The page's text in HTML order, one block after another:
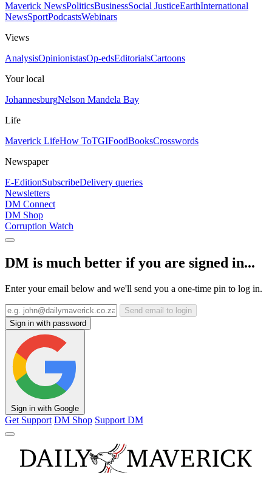
Maverick NewsPoliticsBusinessSocial JusticeEarthInternational
NewsSportPodcastsWebinars
Views
AnalysisOpinionistasOp-edsEditorialsCartoons
Your local
JohannesburgNelson Mandela Bay
Life
Maverick LifeHow ToTGIFoodBooksCrosswords
Newspaper
E-EditionSubscribeDelivery queries
Newsletters
DM Connect
DM Shop
Corruption Watch
DM is much better if you are signed in...
Enter your email below and we'll send you a one-time pin to log in.
Send email to login
Sign in with password
Sign in with Google
Get Support DM Shop Support DM